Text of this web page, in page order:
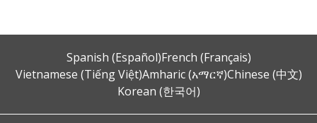
Spanish (Español)French (Français)
Vietnamese (Tiếng Việt)Amharic (አማርኛ)Chinese (中文)
Korean (한국어)